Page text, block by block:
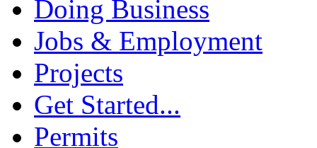
Doing Business
Jobs & Employment
Projects
Get Started...
Permits